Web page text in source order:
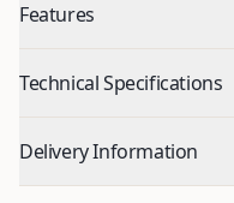
Features
Technical Specifications
Delivery Information